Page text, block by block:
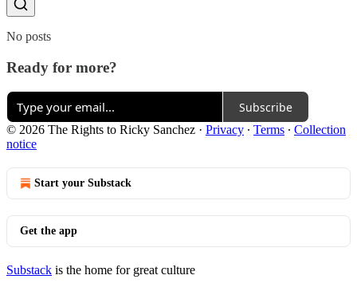
No posts
Ready for more?
Subscribe
© 2026 The Rights to Ricky Sanchez · Privacy ∙ Terms ∙ Collection
notice
Start your Substack
Get the app
Substack is the home for great culture